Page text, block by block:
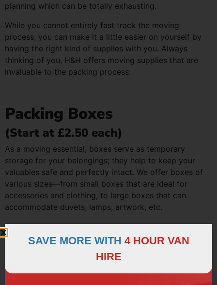
planning which can be totally exhausting.
While you cannot entirely fast track the moving
process, you can make it a little easier on yourself by
having the right kind of supplies with you. Always
thinking of you, H&H offers moving supplies that are
invaluable to the packing process:
Packing Boxes
(Start at £2.50 each)
As a moving essential, boxes serve as temporary
storage for your belongings; they help to keep your
valuables safe and perfectly intact. We offer boxes of
various sizes—from small boxes that are ideal for
accessories and clothing, to large boxes that can
accommodate duvets, lamps, artwork, etc.
Bubble Wrap
(Starts at £15.00 / 25 Metre Roll)
SAVE MORE WITH 4 HOUR VAN
HIRE